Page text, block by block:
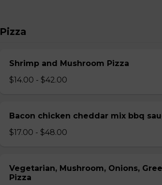
Pizza
Shrimp and Mushroom Pizza
$14.00 - $42.00
Bacon chicken cheddar mix bbq
$17.00 - $48.00
Vegetarian, Mushroom, Onions,
Pizza